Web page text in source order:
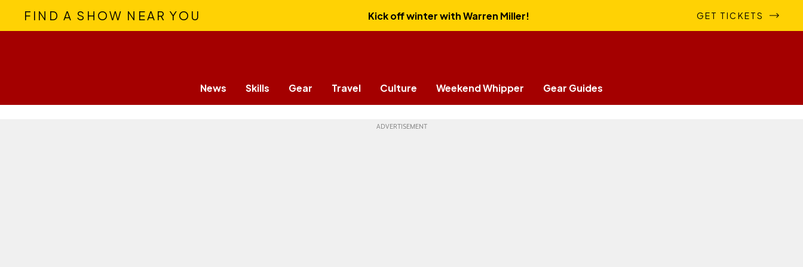
FIND A SHOW NEAR YOU Kick off winter with Warren Miller! GET TICKETS
News Skills Gear Travel Culture Weekend Whipper Gear Guides